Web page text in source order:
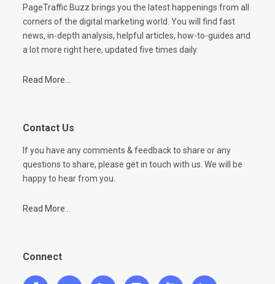
PageTraffic Buzz brings you the latest happenings from all
corners of the digital marketing world. You will find fast
news, in-depth analysis, helpful articles, how-to-guides and
a lot more right here, updated five times daily.
Read More...
Contact Us
If you have any comments & feedback to share or any
questions to share, please get in touch with us. We will be
happy to hear from you.
Read More...
Connect